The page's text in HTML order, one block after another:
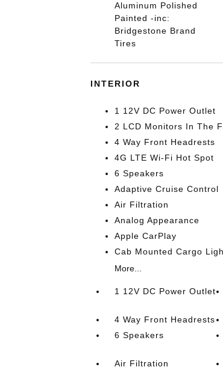
Aluminum Polished
Painted -inc:
Bridgestone Brand
Tires
INTERIOR
1 12V DC Power Outlet
2 LCD Monitors In The
4 Way Front Headrests
4G LTE Wi-Fi Hot Spot
6 Speakers
Adaptive Cruise Control
Air Filtration
Analog Appearance
Apple CarPlay
Cab Mounted Cargo
More...
1 12V DC Power Outlet
4 Way Front Headrests
6 Speakers
Air Filtration